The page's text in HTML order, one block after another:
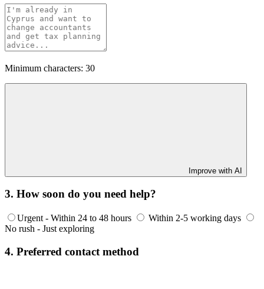
Minimum characters: 30
Improve with AI
3. How soon do you need help?
Urgent - Within 24 to 48 hours
Within 2-5 working days
No rush - Just exploring
4. Preferred contact method